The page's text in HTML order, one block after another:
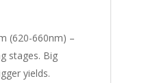
(620-660nm) –
stages. Big
yields.